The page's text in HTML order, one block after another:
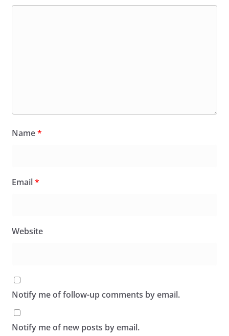
Name*
Email*
Website
Notify me of follow-up comments by email.
Notify me of new posts by email.